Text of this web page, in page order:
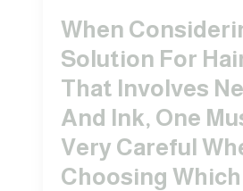
When
Solution For
That Involves
And Ink, One
Very Careful
Choosing